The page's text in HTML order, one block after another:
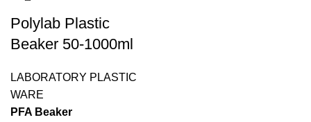
Polylab Plastic
Beaker 50-1000ml
LABORATORY PLASTIC
WARE
PFA Beaker